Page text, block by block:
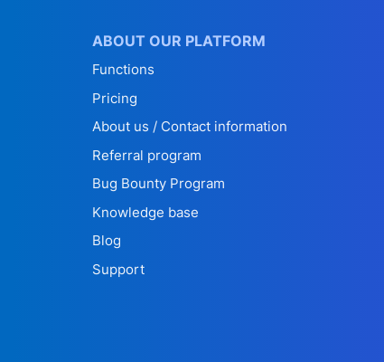
ABOUT OUR PLATFORM
Functions
Pricing
About us / Contact information
Referral program
Bug Bounty Program
Knowledge base
Blog
Support